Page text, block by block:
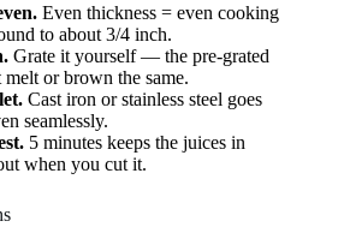
Even thickness = even cooking
to about 3/4 inch.
Grate it yourself — the pre-grated
melt or brown the same.
Cast iron or stainless steel goes
seamlessly.
5 minutes keeps the juices in
when you cut it.